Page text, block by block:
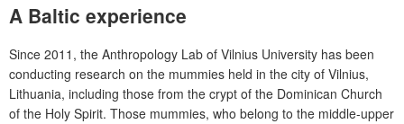
A Baltic experience
Since 2011, the Anthropology Lab of Vilnius University has been
conducting research on the mummies held in the city of Vilnius,
Lithuania, including those from the crypt of the Dominican Church
of the Holy Spirit. Those mummies, who belong to the middle-upper